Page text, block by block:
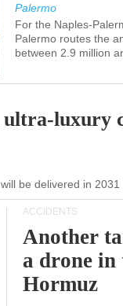
Palermo
For the Naples-
Palermo routes the
between 2.9 million
luxury
be delivered in 2031
ACCIDENTS
Another
a drone
Hormuz